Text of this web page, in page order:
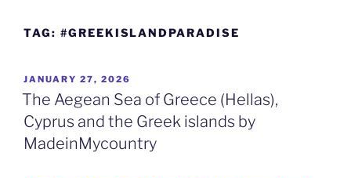
TAG: #GREEKISLANDPARADISE
POSTED
ON
JANUARY 27, 2026
The Aegean Sea of Greece (Hellas),
Cyprus and the Greek islands by
MadeinMycountry